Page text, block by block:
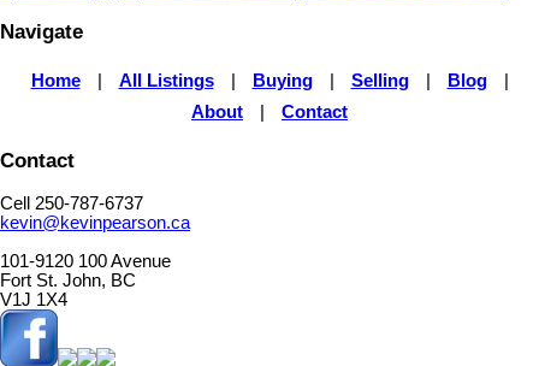
Navigate
Home All Listings Buying Selling Blog
About
Contact
Contact
Cell 250-787-6737
kevin@kevinpearson.ca
101-9120 100 Avenue
Fort St. John, BC
V1J 1X4